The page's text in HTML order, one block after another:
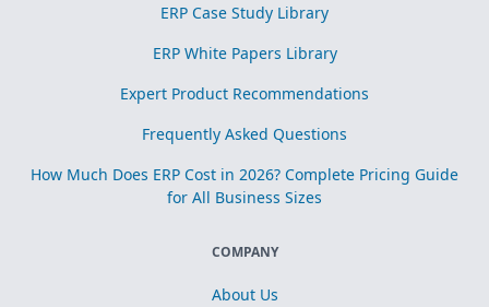
ERP Case Study Library
ERP White Papers Library
Expert Product Recommendations
Frequently Asked Questions
How Much Does ERP Cost in 2026? Complete Pricing Guide
for All Business Sizes
COMPANY
About Us